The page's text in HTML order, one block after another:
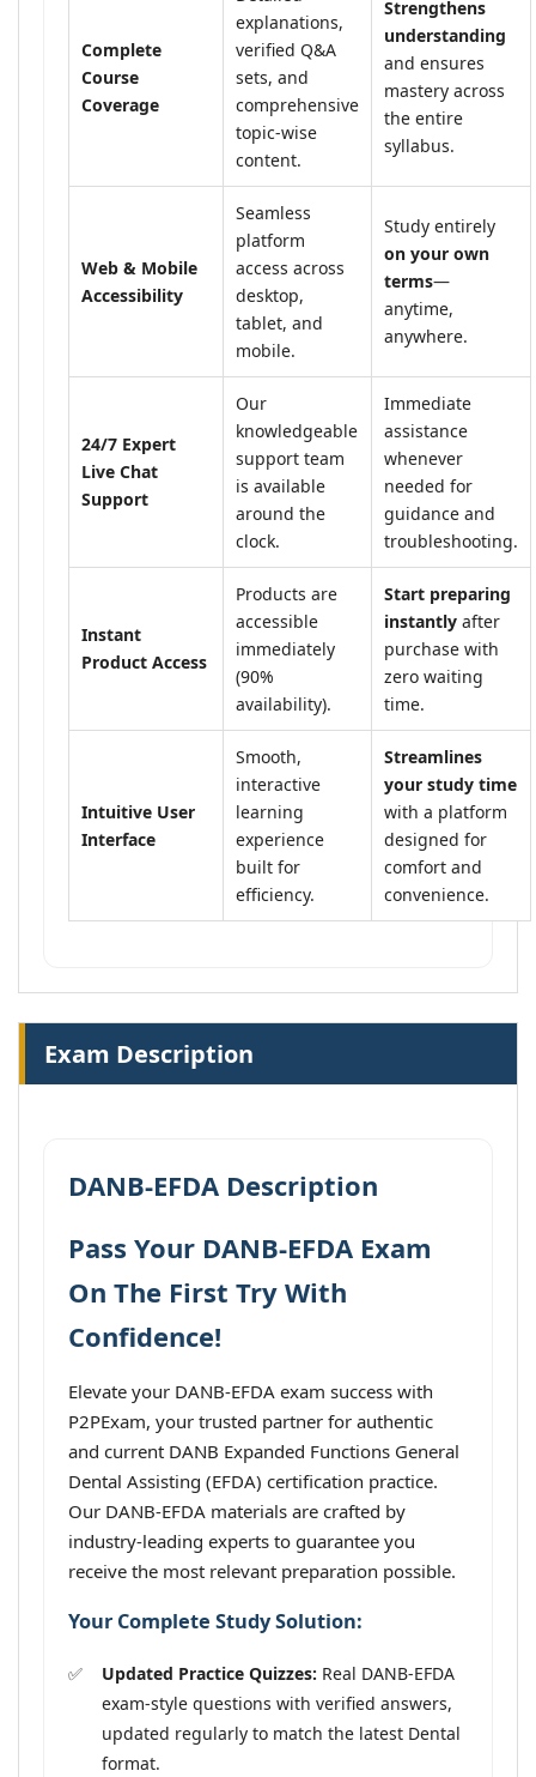
Complete
Course
Coverage
explanations,
verified Q&A
sets, and
comprehensive
topic-wise
content.
Strengthens
understanding
and ensures
mastery across
the entire
syllabus.
Web & Mobile
Accessibility
Seamless
platform
access across
desktop,
tablet, and
mobile.
Study entirely
on your own
terms—
anytime,
anywhere.
24/7 Expert
Live Chat
Support
Our
knowledgeable
support team
is available
around the
clock.
Immediate
assistance
whenever
needed for
guidance and
troubleshooting.
Instant
Product Access
Products are
accessible
immediately
(90%
availability).
Start preparing
instantly after
purchase with
zero waiting
time.
Intuitive User
Interface
Smooth,
interactive
learning
experience
built for
efficiency.
Streamlines
your study time
with a platform
designed for
comfort and
convenience.
Exam Description
DANB-EFDA Description
Pass Your DANB-EFDA Exam
On The First Try With
Confidence!
Elevate your DANB-EFDA exam success with
P2PExam, your trusted partner for authentic
and current DANB Expanded Functions General
Dental Assisting (EFDA) certification practice.
Our DANB-EFDA materials are crafted by
industry-leading experts to guarantee you
receive the most relevant preparation possible.
Your Complete Study Solution:
Updated Practice Quizzes: Real DANB-EFDA
exam-style questions with verified answers,
updated regularly to match the latest Dental
format.